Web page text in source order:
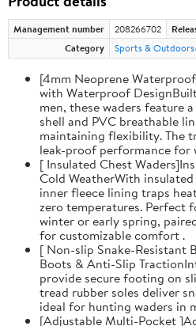
Management number 208266702
Category
Sports & Outdoors
[4mm Neoprene
with Waterproof
men, these waders feature
shell and PVC breathable
maintaining flexibility. The
leak-proof performance for
[ Insulated Chest
Cold WeatherWith
inner fleece lining traps
zero temperatures. Perfect
winter or early spring,
for customizable comfort .
[ Non-slip Snake-Resistant
Boots & Anti-Slip
provide secure footing on
tread rubber soles deliver
ideal for hunting waders in
[Adjustable Multi-Pocket